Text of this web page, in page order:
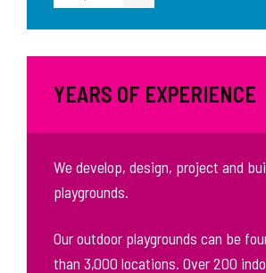
YEARS OF EXPERIENCE
We develop, design, project and
playgrounds.
Our outdoor playgrounds can be
than 3,000 locations. Over 200